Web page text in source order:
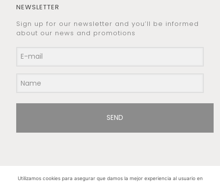
NEWSLETTER
Sign up for our newsletter and you’ll be informed
about our news and promotions
SEND
Utilizamos cookies para asegurar que damos la mejor experiencia al usuario en